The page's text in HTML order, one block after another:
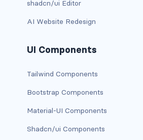
link-secondary
link-success
text-danger
shadcn/ui Editor
AI Website Redesign
UI Components
Tailwind Components
Bootstrap Components
Material-UI Components
Shadcn/ui Components